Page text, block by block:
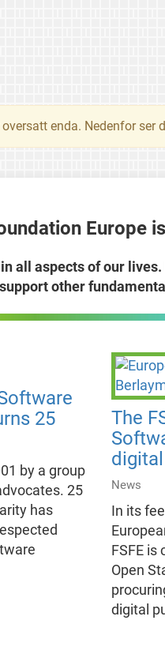
enda. Nedenfor
Europe
all aspects of our
other
25
by a group
25
has
The
News
In its
FSFE
Open
digital